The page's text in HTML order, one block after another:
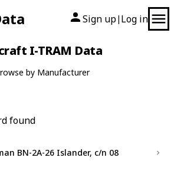
Sign up| Log in
I-TRAM Data
by Manufacturer
found
BN-2A-26 Islander, c/n 08